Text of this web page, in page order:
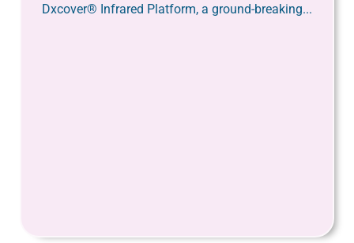
Dxcover® Infrared Platform, a ground-breaking...